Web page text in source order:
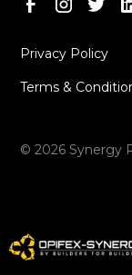
©2026 Synergy
Privacy Policy
Terms &